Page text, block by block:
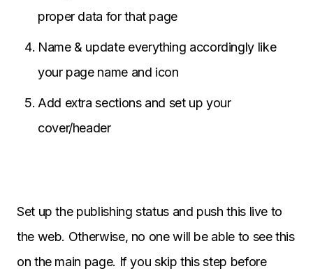
proper data for that page
Name & update everything accordingly like
your page name and icon
Add extra sections and set up your
cover/header
Set up the publishing status and push this live to
the web. Otherwise, no one will be able to see this
on the main page. If you skip this step before